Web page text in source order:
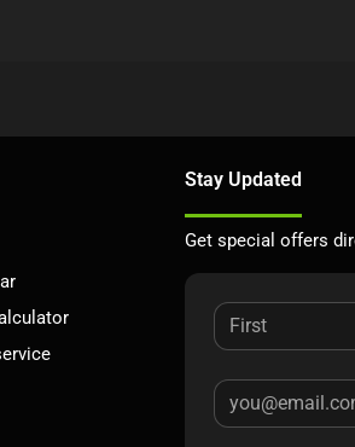
Stay Updated
Get special offers